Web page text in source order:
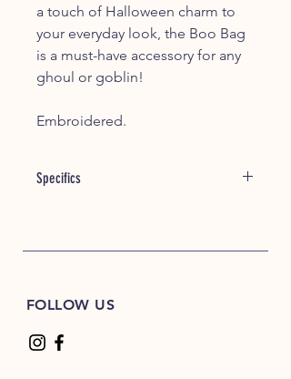
a touch of Halloween charm to
your everyday look, the Boo Bag
is a must-have accessory for any
ghoul or goblin!
Embroidered.
Specifics
FOLLOW US